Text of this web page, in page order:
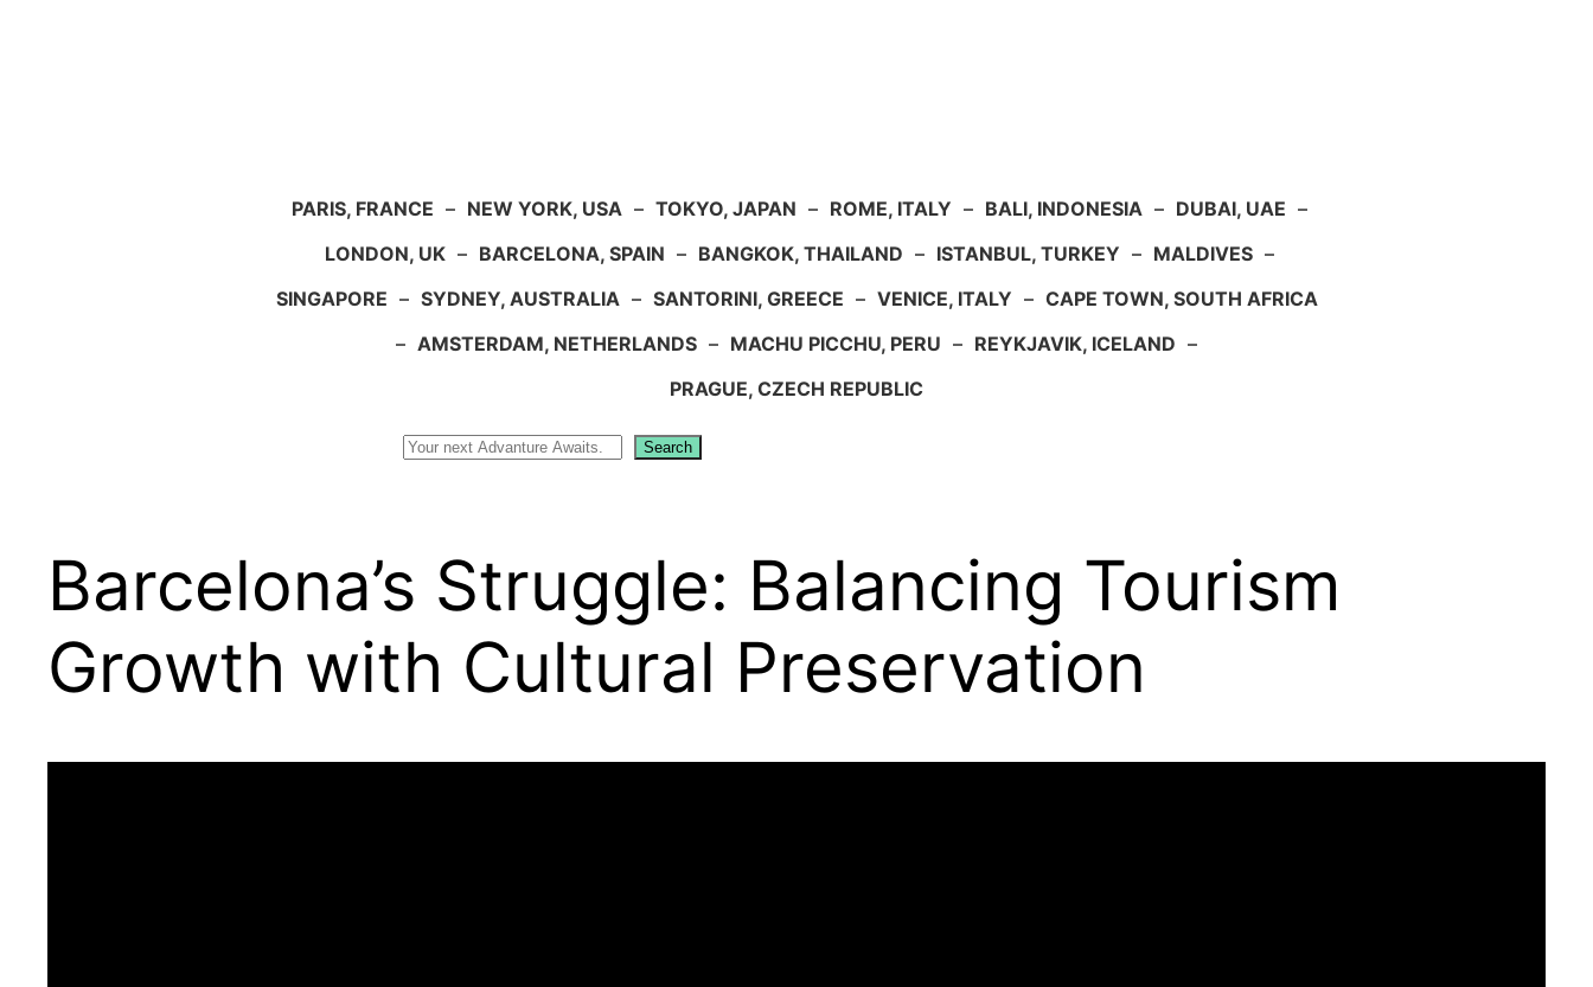
PARIS, FRANCE – NEW YORK, USA – TOKYO, JAPAN – ROME, ITALY – BALI, INDONESIA – DUBAI, UAE –
LONDON, UK – BARCELONA, SPAIN – BANGKOK, THAILAND – ISTANBUL, TURKEY – MALDIVES –
SINGAPORE – SYDNEY, AUSTRALIA – SANTORINI, GREECE – VENICE, ITALY – CAPE TOWN, SOUTH AFRICA
– AMSTERDAM, NETHERLANDS – MACHU PICCHU, PERU – REYKJAVIK, ICELAND –
PRAGUE, CZECH REPUBLIC
Search
Barcelona’s Struggle: Balancing Tourism
Growth with Cultural Preservation